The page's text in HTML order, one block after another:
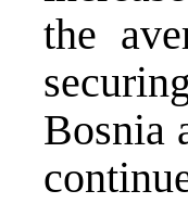
the
Bosnia